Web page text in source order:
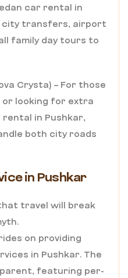
car rental in
city transfers, airport
family day tours to
Crysta) – For those
looking for extra
rental in Pushkar,
both city roads
in Pushkar
travel will break
on providing
in Pushkar. The
featuring per-